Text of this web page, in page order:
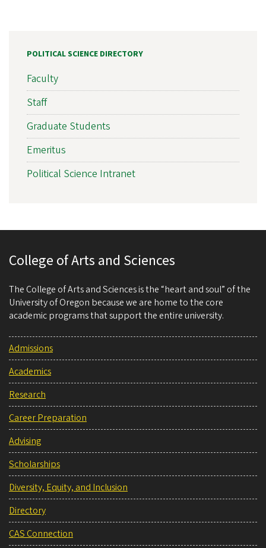
POLITICAL SCIENCE DIRECTORY
Faculty
Staff
Graduate Students
Emeritus
Political Science Intranet
College of Arts and Sciences
The College of Arts and Sciences is the “heart and soul” of the
University of Oregon because we are home to the core
academic programs that support the entire university.
Admissions
Academics
Research
Career Preparation
Advising
Scholarships
Diversity, Equity, and Inclusion
Directory
CAS Connection